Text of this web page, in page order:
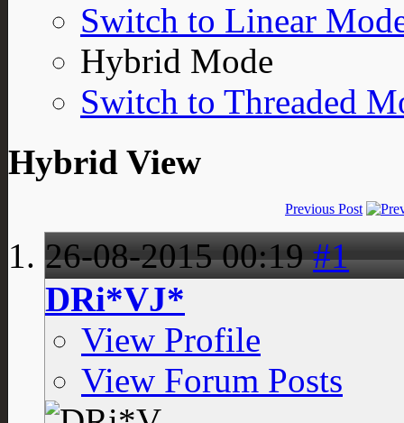
Switch to Linear
Hybrid Mode
Switch to Threaded
Hybrid View
Previous Post
26-08-201500:19 #1
DRi*VJ*
View Profile
View Forum Posts